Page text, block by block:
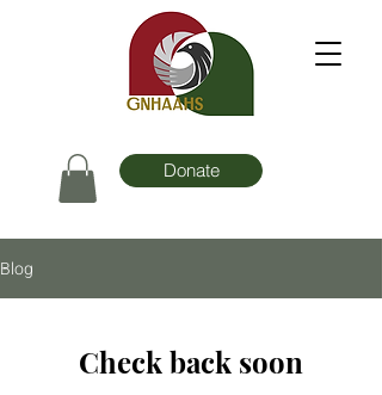
Donate
Blog
Check back soon